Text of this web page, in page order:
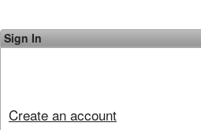
Sign In
Create an account